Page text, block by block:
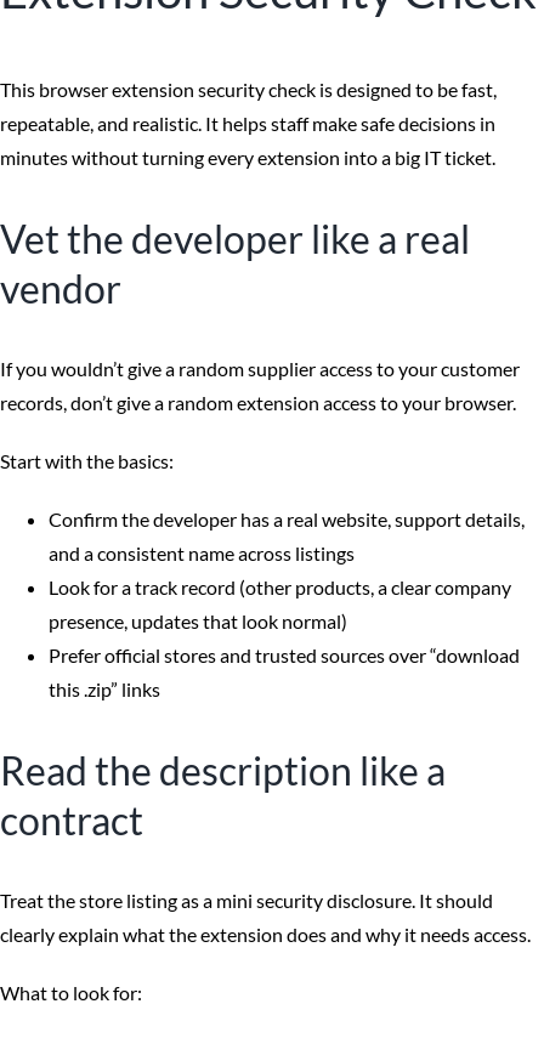
This browser extension security check is designed to be fast,
repeatable, and realistic. It helps staff make safe decisions in
minutes without turning every extension into a big IT ticket.
Vet the developer like a real
vendor
If you wouldn’t give a random supplier access to your customer
records, don’t give a random extension access to your browser.
Start with the basics:
Confirm the developer has a real website, support details,
and a consistent name across listings
Look for a track record (other products, a clear company
presence, updates that look normal)
Prefer official stores and trusted sources over “download
this .zip” links
Read the description like a
contract
Treat the store listing as a mini security disclosure. It should
clearly explain what the extension does and why it needs access.
What to look for: